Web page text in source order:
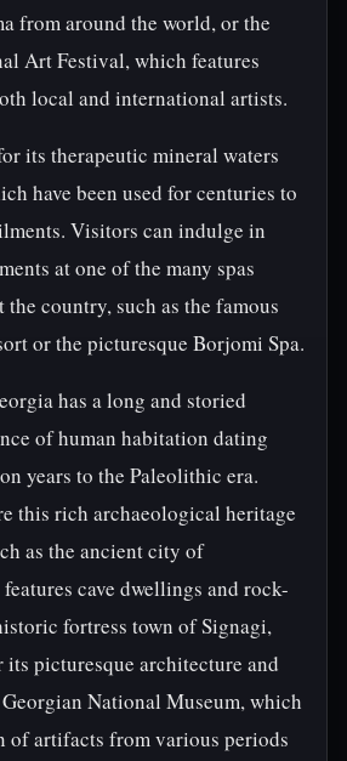
from around the world, or the
Art Festival, which features
local and international artists.
its therapeutic mineral waters
have been used for centuries to
Visitors can indulge in
at one of the many spas
country, such as the famous
or the picturesque Borjomi Spa.
has a long and storied
of human habitation dating
years to the Paleolithic era.
this rich archaeological heritage
as the ancient city of
cave dwellings and rock-
fortress town of Signagi,
picturesque architecture and
National Museum, which
of artifacts from various periods